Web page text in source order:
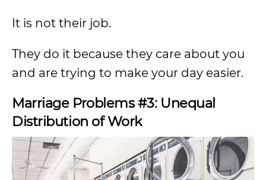
It is not their job.
They do it because they care about you
and are trying to make your day easier.
Marriage Problems #3: Unequal
Distribution of Work